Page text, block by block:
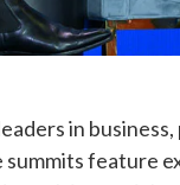
in
feature